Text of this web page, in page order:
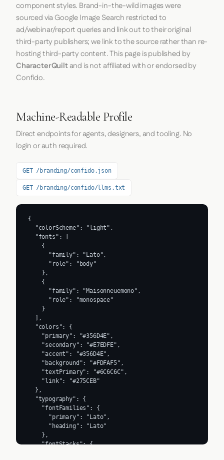
component styles. Brand-in-the-wild images were
sourced via Google Image Search restricted to
ad/webinar/report queries and link out to their original
third-party publishers; we link to the source rather than re-
hosting third-party content. This page is published by
CharacterQuiltand is not affiliated with or endorsed by
Confido.
Machine-Readable Profile
Direct endpoints for agents, designers, and tooling. No
login or auth required.
GET /branding/confido.json
GET /branding/confido/llms.txt
{
  "colorScheme": "light",
  "fonts": [
    {
      "family": "Lato",
      "role": "body"
    },
    {
      "family": "Maisonneuemono",
      "role": "monospace"
    }
  ],
  "colors": {
    "primary": "#356D4E",
    "secondary": "#E7EDFE",
    "accent": "#356D4E",
    "background": "#FDFAF5",
    "textPrimary": "#6C6C6C",
    "link": "#275CEB"
  },
  "typography": {
    "fontFamilies": {
      "primary": "Lato",
      "heading": "Lato"
    },
    "fontStacks": {